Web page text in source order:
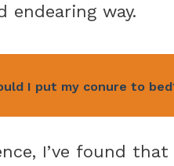
endearing way.
I put my conure to
I’ve found